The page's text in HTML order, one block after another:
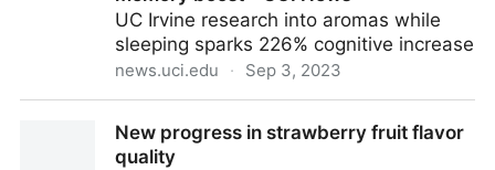
UC Irvine research into aromas while
sleeping sparks 226% cognitive increase
news.uci.edu · Sep 3, 2023
produces major memory boost – UCI News
New progress in strawberry fruit flavor
quality